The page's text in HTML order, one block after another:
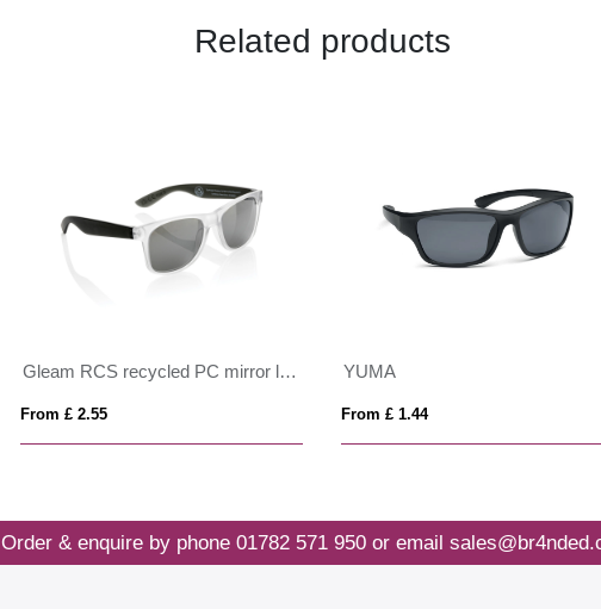
Related products
Gleam RCS recycled PC mirror lens sunglasses
From £ 2.55
YUMA
From £ 1.44
Order & enquire by phone 01782 571 950or email